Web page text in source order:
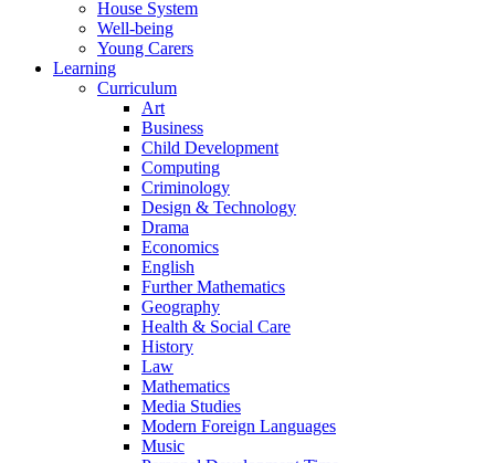
House System
Well-being
Young Carers
Learning
Curriculum
Art
Business
Child Development
Computing
Criminology
Design & Technology
Drama
Economics
English
Further Mathematics
Geography
Health & Social Care
History
Law
Mathematics
Media Studies
Modern Foreign Languages
Music